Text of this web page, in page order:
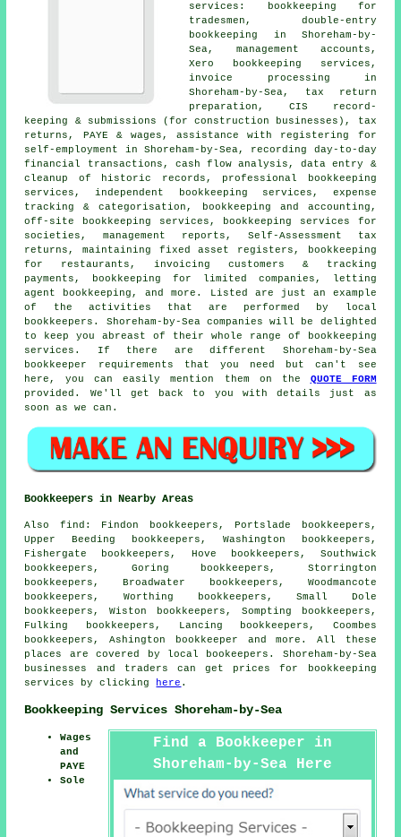
services: bookkeeping for
tradesmen, double-entry
bookkeeping
in Shoreham-by-
Sea, management accounts ,
Xero bookkeeping services,
invoice processing in
Shoreham-by-Sea, tax return
preparation, CIS record-
keeping & submissions (for construction businesses), tax
returns, PAYE & wages,assistance with registering for
self-employment
in Shoreham-by-Sea, recording day-to-day
financial transactions, cash flow analysis, data entry &
cleanup of historic records, professional bookkeeping
services, independent bookkeeping services, expense
tracking & categorisation, bookkeeping and accounting,
off-site bookkeeping services, bookkeeping services for
societies, management reports, Self-Assessment tax
returns, maintaining fixed asset registers, bookkeeping
for restaurants, invoicing customers & tracking
payments, bookkeeping for limited companies, letting
agent bookkeeping, and more. Listed are just an example
of the activities that are performed by local
bookkeepers. Shoreham-by-Sea companies will be delighted
to keep you abreast of their whole range of bookkeeping
services. If there are different Shoreham-by-Sea
bookkeeper requirements that you need but can't see
here, you can easily mention them on the QUOTE FORM
provided. We'll get back to you with details just as
soon as we can.
Bookkeepers in Nearby Areas
Also find : Findon bookkeepers, Portslade bookkeepers,
Upper Beeding bookkeepers, Washington bookkeepers,
Fishergate bookkeepers, Hove bookkeepers, Southwick
bookkeepers, Goring bookkeepers, Storrington
bookkeepers, Broadwater bookkeepers, Woodmancote
bookkeepers, Worthing bookkeepers, Small Dole
bookkeepers, Wiston bookkeepers, Sompting bookkeepers,
Fulking bookkeepers, Lancing bookkeepers, Coombes
bookkeepers, Ashington
bookkeeper and more. All these
places are covered by local bookeepers. Shoreham-by-Sea
businesses and traders can get prices for bookkeeping
services by clicking
here .
Bookkeeping Services Shoreham-by-Sea
Find a Bookkeeper in
Shoreham-by-Sea Here
Wages
and
PAYE
Sole